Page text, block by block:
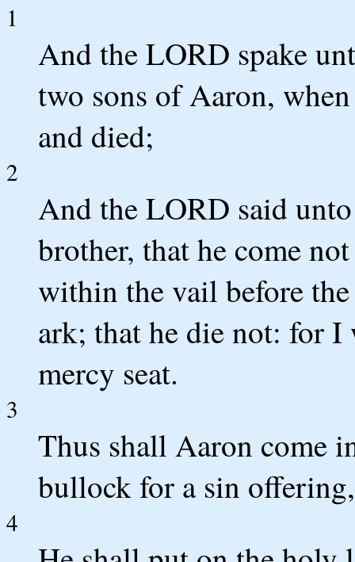
1
And the LORD spake
two sons of Aaron,
and died;
2
And the LORD said
brother, that he come
within the vail before
ark; that he die not: for
mercy seat.
3
Thus shall Aaron come
bullock for a sin
4